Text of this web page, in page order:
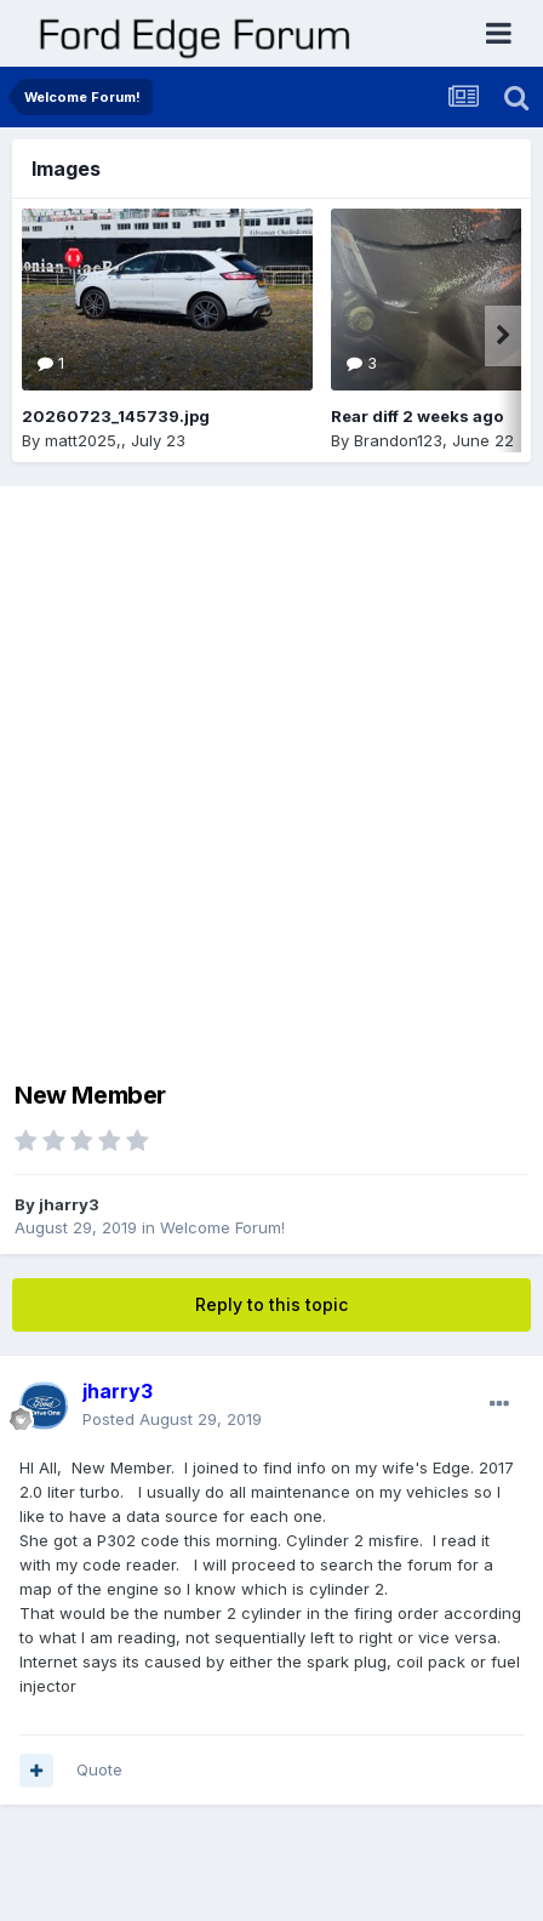
Welcome Forum!
Images
1
20260723_145739.jpg
By matt2025,, July 23
3
Rear diff 2 weeks ago
By Brandon123, June 22
New Member
By jharry3
August 29, 2019 in Welcome Forum!
Reply to this topic
jharry3
Posted August 29, 2019
HI All, New Member. I joined to find info on my wife's Edge. 2017
2.0 liter turbo. I usually do all maintenance on my vehicles so I
like to have a data source for each one.
She got a P302 code this morning. Cylinder 2 misfire. I read it
with my code reader. I will proceed to search the forum for a
map of the engine so I know which is cylinder 2.
That would be the number 2 cylinder in the firing order according
to what I am reading, not sequentially left to right or vice versa.
Internet says its caused by either the spark plug, coil pack or fuel
injector
Quote